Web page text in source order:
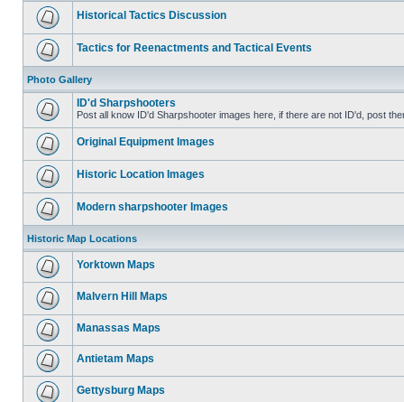
Historical Tactics Discussion
Tactics for Reenactments and Tactical Events
Photo Gallery
ID'd Sharpshooters
Post all know ID'd Sharpshooter images here, if there are not ID'd, post
Original Equipment Images
Historic Location Images
Modern sharpshooter Images
Historic Map Locations
Yorktown Maps
Malvern Hill Maps
Manassas Maps
Antietam Maps
Gettysburg Maps